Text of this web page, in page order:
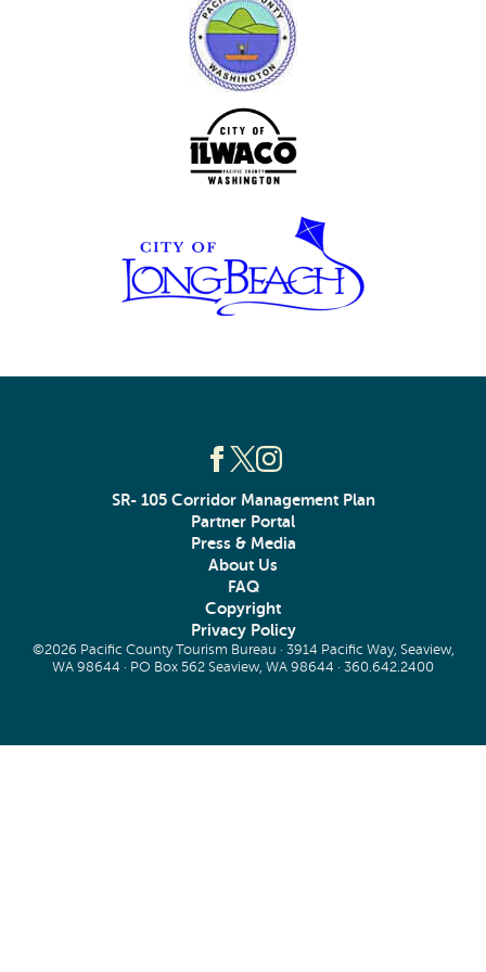
SR- 105 Corridor Management Plan
Partner Portal
Press & Media
About Us
FAQ
Copyright
Privacy Policy
©2026 Pacific County Tourism Bureau · 3914 Pacific Way, Seaview,
WA 98644 · PO Box 562 Seaview, WA 98644 · 360.642.2400